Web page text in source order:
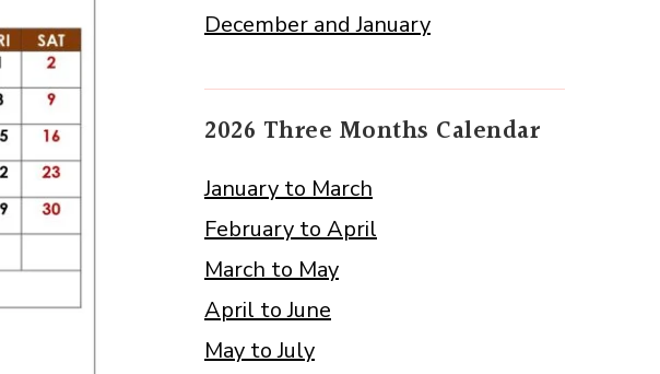
December and January
2026 Three Months Calendar
January to March
February to April
March to May
April to June
May to July